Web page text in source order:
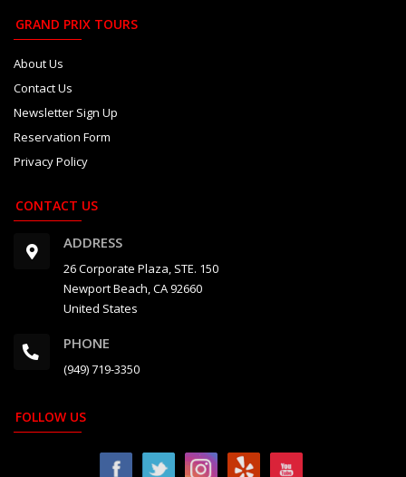
GRAND PRIX TOURS
About Us
Contact Us
Newsletter Sign Up
Reservation Form
Privacy Policy
CONTACT US
ADDRESS
26 Corporate Plaza, STE. 150
Newport Beach, CA 92660
United States
PHONE
(949) 719-3350
FOLLOW US